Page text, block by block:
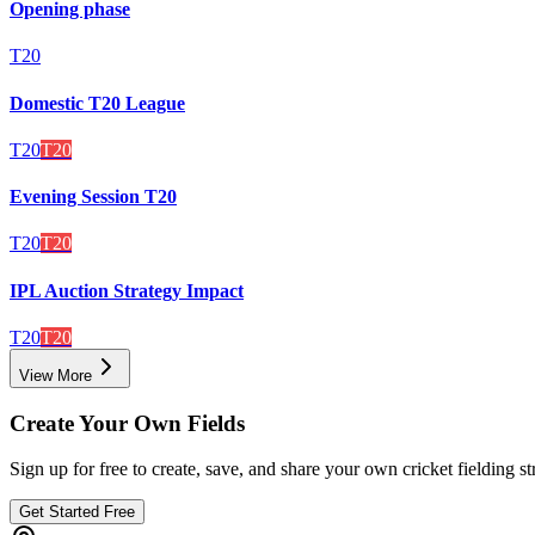
Opening phase
T20
Domestic T20 League
T20T20
Evening Session T20
T20T20
IPL Auction Strategy Impact
T20T20
View More
Create Your Own Fields
Sign up for free to create, save, and share your own cricket fielding
Get Started Free